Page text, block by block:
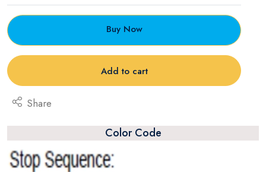
Buy Now
Add to cart
Share
Color Code